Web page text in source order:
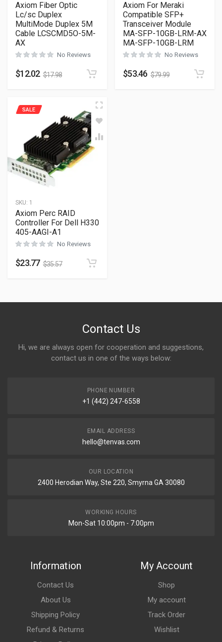
Axiom Fiber Optic
Lc/sc Duplex
MultiMode Duplex 5M
Cable LCSCMD5O-5M-
AX
No Reviews
$12.02 $17.98
Axiom For Meraki
Compatible SFP+
Transceiver Module
MA-SFP-10GB-LRM-AX
MA-SFP-10GB-LRM
No Reviews
$53.46 $79.99
SKU: 1
SALE
Axiom Perc RAID
Controller For Dell H330
405-AAGI-A1
No Reviews
$23.77 $35.57
Contact Us
Hi, we are always open for cooperation and suggestions,
contact us in one of the ways below:
PHONE NUMBER
+1 (442) 247-6558
EMAIL ADDRESS
hello@tenvas.com
OUR LOCATION
2400 Herodian Way, Ste 220, Smyrna GA 30080
WORKING HOURS
Mon-Sat 10:00pm - 7:00pm
Information
Contact Us
About Us
Shipping Policy
Refund & Returns
My Account
Shop
My account
Track Order
Wishlist